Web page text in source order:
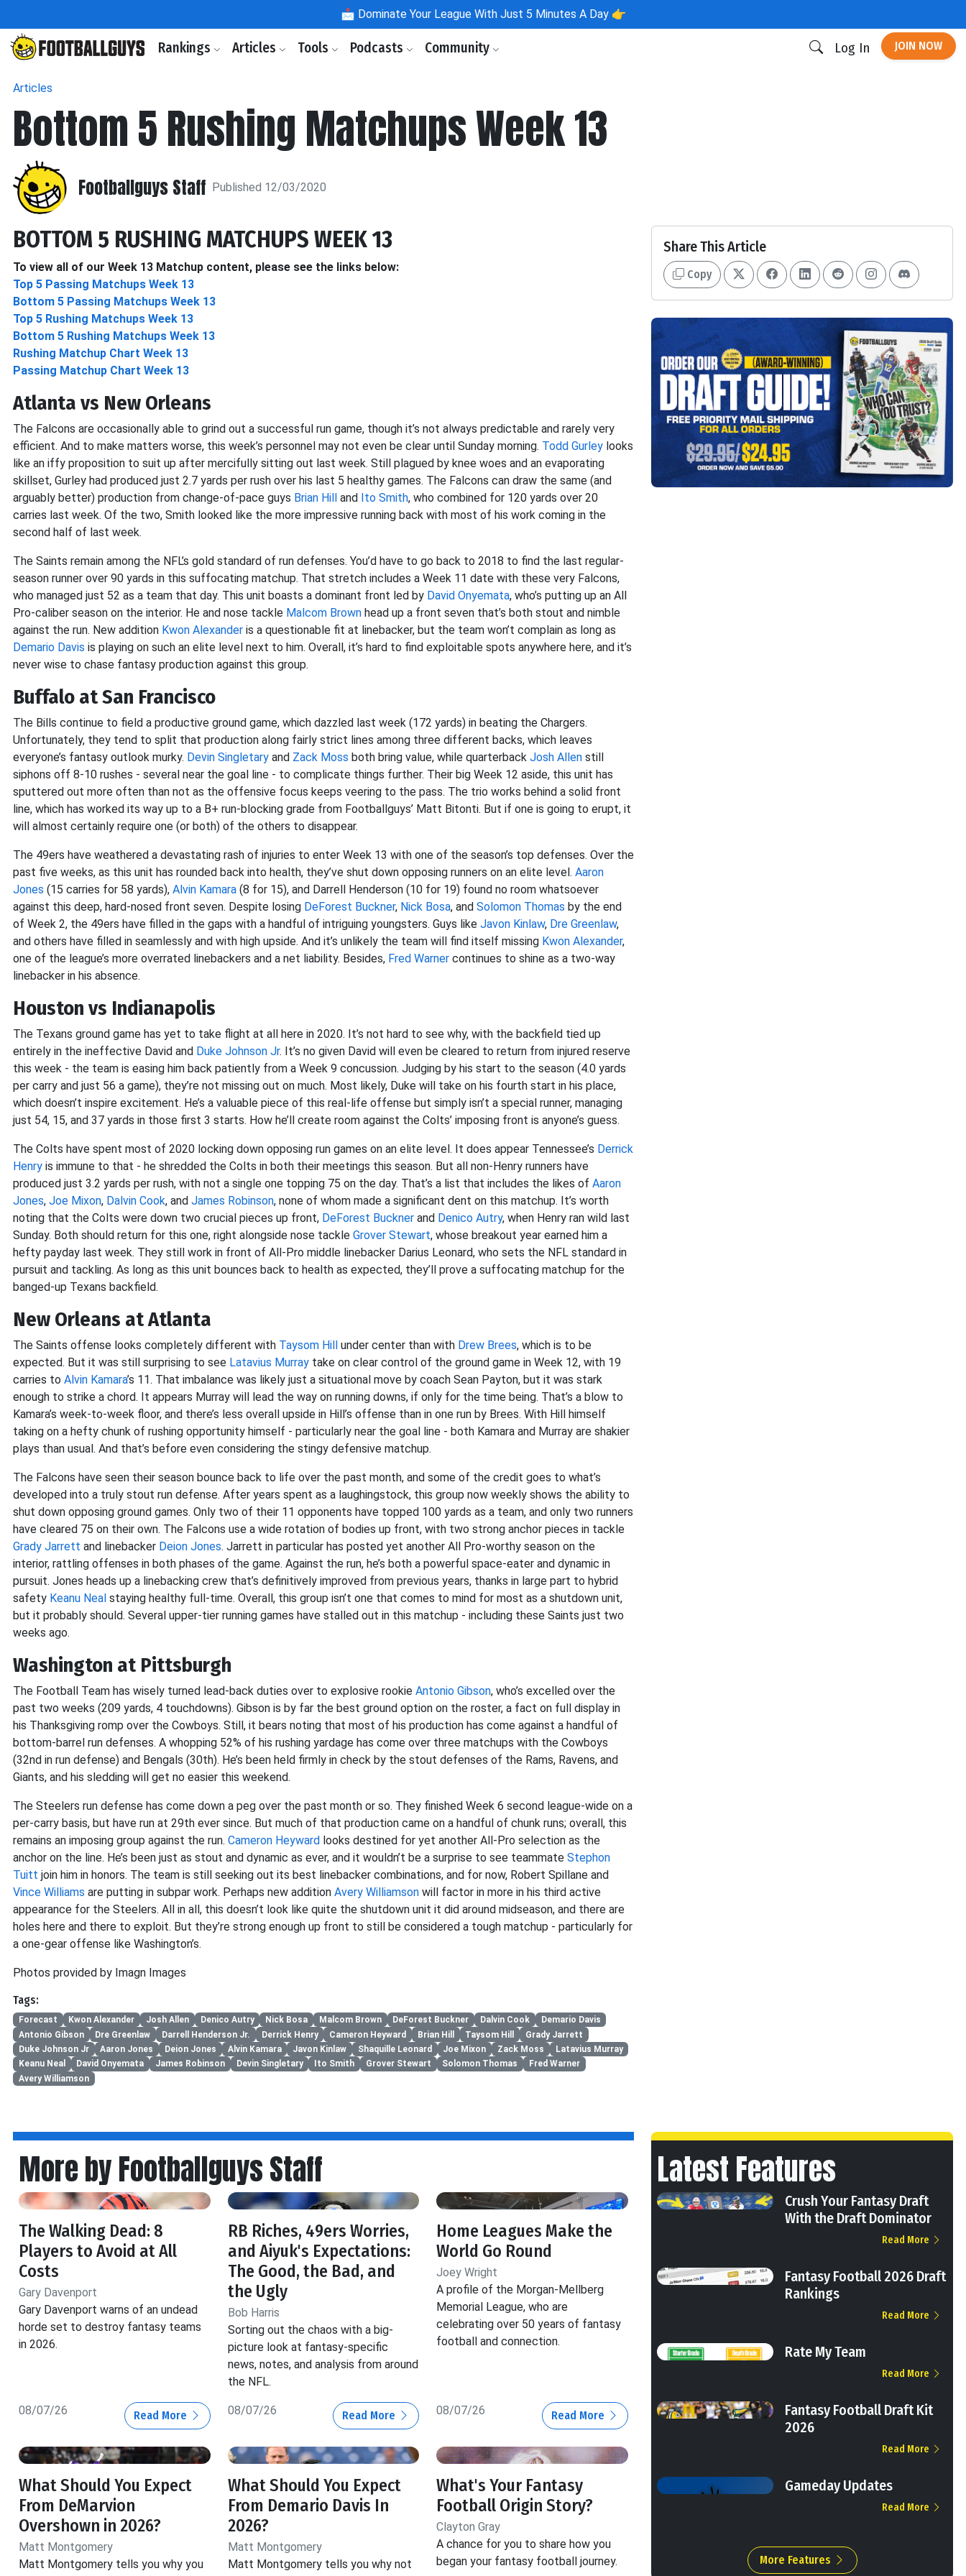
📩 Dominate Your League With Just 5 Minutes A Day 👉
Rankings Articles Tools Podcasts Community Log In JOIN NOW
Articles
Bottom 5 Rushing Matchups Week 13
Footballguys Staff Published 12/03/2020
BOTTOM 5 RUSHING MATCHUPS WEEK 13
To view all of our Week 13 Matchup content, please see the links below:
Top 5 Passing Matchups Week 13
Bottom 5 Passing Matchups Week 13
Top 5 Rushing Matchups Week 13
Bottom 5 Rushing Matchups Week 13
Rushing Matchup Chart Week 13
Passing Matchup Chart Week 13
Atlanta vs New Orleans
The Falcons are occasionally able to grind out a successful run game, though it’s not always predictable and rarely very
efficient. And to make matters worse, this week’s personnel may not even be clear until Sunday morning. Todd Gurley looks
like an iffy proposition to suit up after mercifully sitting out last week. Still plagued by knee woes and an evaporating
skillset, Gurley had produced just 2.7 yards per rush over his last 5 healthy games. The Falcons can draw the same (and
arguably better) production from change-of-pace guys Brian Hill and Ito Smith, who combined for 120 yards over 20
carries last week. Of the two, Smith looked like the more impressive running back with most of his work coming in the
second half of last week.
The Saints remain among the NFL’s gold standard of run defenses. You’d have to go back to 2018 to find the last regular-
season runner over 90 yards in this suffocating matchup. That stretch includes a Week 11 date with these very Falcons,
who managed just 52 as a team that day. This unit boasts a dominant front led by David Onyemata, who’s putting up an All
Pro-caliber season on the interior. He and nose tackle Malcom Brown head up a front seven that’s both stout and nimble
against the run. New addition Kwon Alexander is a questionable fit at linebacker, but the team won’t complain as long as
Demario Davis is playing on such an elite level next to him. Overall, it’s hard to find exploitable spots anywhere here, and it’s
never wise to chase fantasy production against this group.
Buffalo at San Francisco
The Bills continue to field a productive ground game, which dazzled last week (172 yards) in beating the Chargers.
Unfortunately, they tend to split that production along fairly strict lines among three different backs, which leaves
everyone’s fantasy outlook murky. Devin Singletary and Zack Moss both bring value, while quarterback Josh Allen still
siphons off 8-10 rushes - several near the goal line - to complicate things further. Their big Week 12 aside, this unit has
sputtered out more often than not as the offensive focus keeps veering to the pass. The trio works behind a solid front
line, which has worked its way up to a B+ run-blocking grade from Footballguys’ Matt Bitonti. But if one is going to erupt, it
will almost certainly require one (or both) of the others to disappear.
The 49ers have weathered a devastating rash of injuries to enter Week 13 with one of the season’s top defenses. Over the
past five weeks, as this unit has rounded back into health, they’ve shut down opposing runners on an elite level. Aaron
Jones (15 carries for 58 yards), Alvin Kamara (8 for 15), and Darrell Henderson (10 for 19) found no room whatsoever
against this deep, hard-nosed front seven. Despite losing DeForest Buckner, Nick Bosa, and Solomon Thomas by the end
of Week 2, the 49ers have filled in the gaps with a handful of intriguing youngsters. Guys like Javon Kinlaw, Dre Greenlaw,
and others have filled in seamlessly and with high upside. And it’s unlikely the team will find itself missing Kwon Alexander,
one of the league’s more overrated linebackers and a net liability. Besides, Fred Warner continues to shine as a two-way
linebacker in his absence.
Houston vs Indianapolis
The Texans ground game has yet to take flight at all here in 2020. It’s not hard to see why, with the backfield tied up
entirely in the ineffective David and Duke Johnson Jr. It’s no given David will even be cleared to return from injured reserve
this week - the team is easing him back patiently from a Week 9 concussion. Judging by his start to the season (4.0 yards
per carry and just 56 a game), they’re not missing out on much. Most likely, Duke will take on his fourth start in his place,
which doesn’t inspire excitement. He’s a valuable piece of this real-life offense but simply isn’t a special runner, managing
just 54, 15, and 37 yards in those first 3 starts. How he’ll create room against the Colts’ imposing front is anyone’s guess.
The Colts have spent most of 2020 locking down opposing run games on an elite level. It does appear Tennessee’s Derrick
Henry is immune to that - he shredded the Colts in both their meetings this season. But all non-Henry runners have
produced just 3.2 yards per rush, with not a single one topping 75 on the day. That’s a list that includes the likes of Aaron
Jones, Joe Mixon, Dalvin Cook, and James Robinson, none of whom made a significant dent on this matchup. It’s worth
noting that the Colts were down two crucial pieces up front, DeForest Buckner and Denico Autry, when Henry ran wild last
Sunday. Both should return for this one, right alongside nose tackle Grover Stewart, whose breakout year earned him a
hefty payday last week. They still work in front of All-Pro middle linebacker Darius Leonard, who sets the NFL standard in
pursuit and tackling. As long as this unit bounces back to health as expected, they’ll prove a suffocating matchup for the
banged-up Texans backfield.
New Orleans at Atlanta
The Saints offense looks completely different with Taysom Hill under center than with Drew Brees, which is to be
expected. But it was still surprising to see Latavius Murray take on clear control of the ground game in Week 12, with 19
carries to Alvin Kamara’s 11. That imbalance was likely just a situational move by coach Sean Payton, but it was stark
enough to strike a chord. It appears Murray will lead the way on running downs, if only for the time being. That’s a blow to
Kamara’s week-to-week floor, and there’s less overall upside in Hill’s offense than in one run by Brees. With Hill himself
taking on a hefty chunk of rushing opportunity himself - particularly near the goal line - both Kamara and Murray are shakier
plays than usual. And that’s before even considering the stingy defensive matchup.
The Falcons have seen their season bounce back to life over the past month, and some of the credit goes to what’s
developed into a truly stout run defense. After years spent as a laughingstock, this group now weekly shows the ability to
shut down opposing ground games. Only two of their 11 opponents have topped 100 yards as a team, and only two runners
have cleared 75 on their own. The Falcons use a wide rotation of bodies up front, with two strong anchor pieces in tackle
Grady Jarrett and linebacker Deion Jones. Jarrett in particular has posted yet another All Pro-worthy season on the
interior, rattling offenses in both phases of the game. Against the run, he’s both a powerful space-eater and dynamic in
pursuit. Jones heads up a linebacking crew that’s definitively improved from previous years, thanks in large part to hybrid
safety Keanu Neal staying healthy full-time. Overall, this group isn’t one that comes to mind for most as a shutdown unit,
but it probably should. Several upper-tier running games have stalled out in this matchup - including these Saints just two
weeks ago.
Washington at Pittsburgh
The Football Team has wisely turned lead-back duties over to explosive rookie Antonio Gibson, who’s excelled over the
past two weeks (209 yards, 4 touchdowns). Gibson is by far the best ground option on the roster, a fact on full display in
his Thanksgiving romp over the Cowboys. Still, it bears noting that most of his production has come against a handful of
bottom-barrel run defenses. A whopping 52% of his rushing yardage has come over three matchups with the Cowboys
(32nd in run defense) and Bengals (30th). He’s been held firmly in check by the stout defenses of the Rams, Ravens, and
Giants, and his sledding will get no easier this weekend.
The Steelers run defense has come down a peg over the past month or so. They finished Week 6 second league-wide on a
per-carry basis, but have run at 29th ever since. But much of that production came on a handful of chunk runs; overall, this
remains an imposing group against the run. Cameron Heyward looks destined for yet another All-Pro selection as the
anchor on the line. He’s been just as stout and dynamic as ever, and it wouldn’t be a surprise to see teammate Stephon
Tuitt join him in honors. The team is still seeking out its best linebacker combinations, and for now, Robert Spillane and
Vince Williams are putting in subpar work. Perhaps new addition Avery Williamson will factor in more in his third active
appearance for the Steelers. All in all, this doesn’t look like quite the shutdown unit it did around midseason, and there are
holes here and there to exploit. But they’re strong enough up front to still be considered a tough matchup - particularly for
a one-gear offense like Washington’s.
Photos provided by Imagn Images
Tags:
Forecast Kwon Alexander Josh Allen Denico Autry Nick Bosa Malcom Brown DeForest Buckner Dalvin Cook
Demario Davis
Antonio Gibson
Dre Greenlaw Darrell Henderson Jr. Derrick Henry Cameron Heyward Brian Hill Taysom Hill
Grady Jarrett
Duke Johnson Jr
Aaron Jones Deion Jones Alvin Kamara Javon Kinlaw Shaquille Leonard Joe Mixon Zack Moss
Latavius Murray
Keanu Neal
David Onyemata James Robinson Devin Singletary Ito Smith Grover Stewart Solomon Thomas
Fred Warner
Avery Williamson
Share This Article
Copy
More by Footballguys Staff
The Walking Dead: 8
Players to Avoid at All
Costs
Gary Davenport
Gary Davenport warns of an undead
horde set to destroy fantasy teams
in 2026.
08/07/26 Read More
RB Riches, 49ers Worries,
and Aiyuk's Expectations:
The Good, the Bad, and
the Ugly
Bob Harris
Sorting out the chaos with a big-
picture look at fantasy-specific
news, notes, and analysis from around
the NFL.
08/07/26 Read More
Home Leagues Make the
World Go Round
Joey Wright
A profile of the Morgan-Mellberg
Memorial League, who are
celebrating over 50 years of fantasy
football and connection.
08/07/26 Read More
What Should You Expect
From DeMarvion
Overshown in 2026?
Matt Montgomery
Matt Montgomery tells you why you
What Should You Expect
From Demario Davis In
2026?
Matt Montgomery
Matt Montgomery tells you why not
What's Your Fantasy
Football Origin Story?
Clayton Gray
A chance for you to share how you
began your fantasy football journey.
Latest Features
Crush Your Fantasy Draft
With the Draft Dominator
Read More
Fantasy Football 2026 Draft
Rankings
Read More
Rate My Team
Read More
Fantasy Football Draft Kit
2026
Read More
Gameday Updates
Read More
More Features